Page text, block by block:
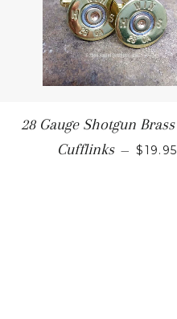
28 Gauge Shotgun
Cufflinks — $19.95